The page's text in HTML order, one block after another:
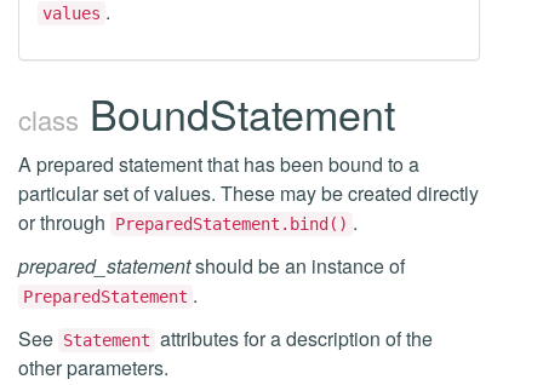
values .
class BoundStatement
A prepared statement that has been bound to a
particular set of values. These may be created directly
or through
PreparedStatement.bind() .
prepared_statementshould be an instance of
PreparedStatement .
See Statement attributes for a description of the
other parameters.